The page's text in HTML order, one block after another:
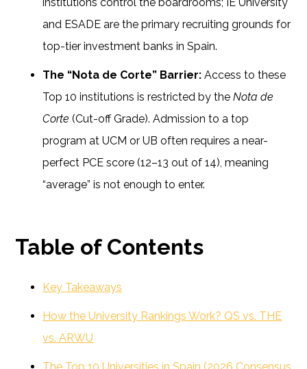
and ESADE are the primary recruiting grounds for
top-tier investment banks in Spain.
The “Nota de Corte” Barrier: Access to these
Top 10 institutions is restricted by theNota de
Corte (Cut-off Grade). Admission to a top
program at UCM or UB often requires a near-
perfect PCE score (12–13 out of 14), meaning
“average” is not enough to enter.
Table of Contents
Key Takeaways
How the University Rankings Work? QS vs. THE
vs. ARWU